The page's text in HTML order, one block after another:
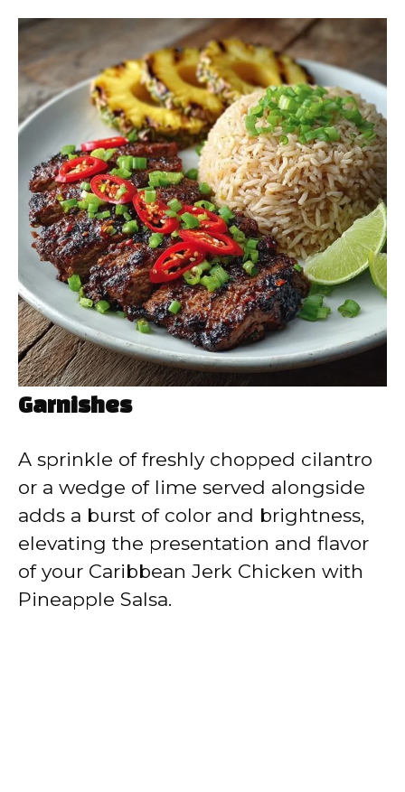
Garnishes
A sprinkle of freshly chopped cilantro
or a wedge of lime served alongside
adds a burst of color and brightness,
elevating the presentation and flavor
of your Caribbean Jerk Chicken with
Pineapple Salsa.